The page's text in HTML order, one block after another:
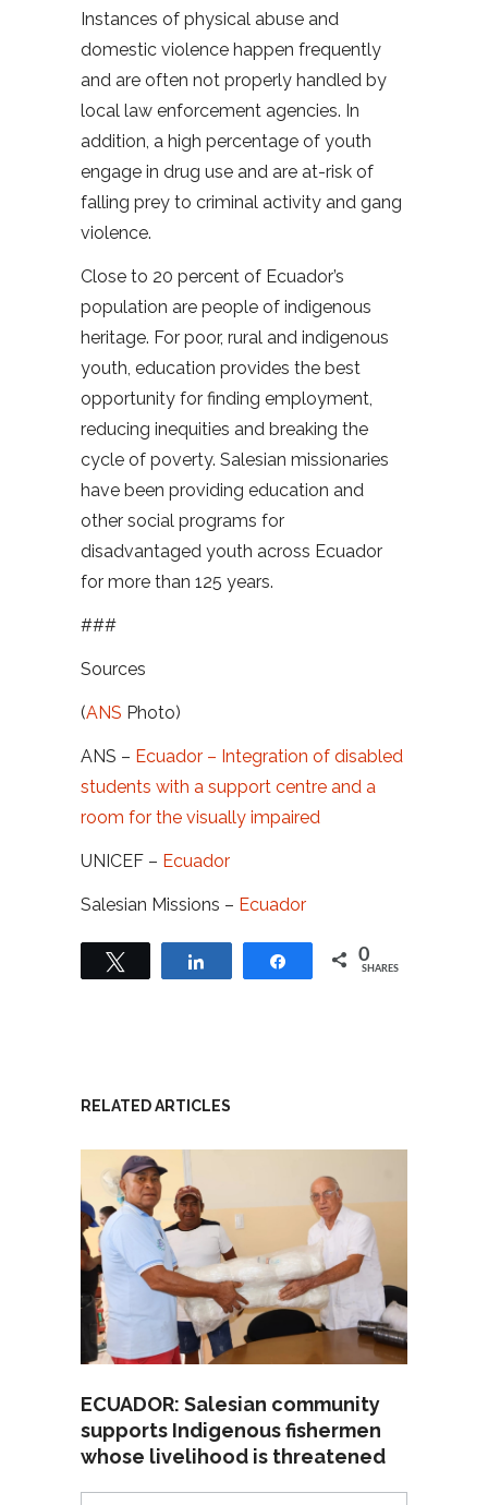
Instances of physical abuse and
domestic violence happen frequently
and are often not properly handled by
local law enforcement agencies. In
addition, a high percentage of youth
engage in drug use and are at-risk of
falling prey to criminal activity and gang
violence.
Close to 20 percent of Ecuador’s
population are people of indigenous
heritage. For poor, rural and indigenous
youth, education provides the best
opportunity for finding employment,
reducing inequities and breaking the
cycle of poverty. Salesian missionaries
have been providing education and
other social programs for
disadvantaged youth across Ecuador
for more than 125 years.
###
Sources
(ANS Photo)
ANS – Ecuador – Integration of disabled
students with a support centre and a
room for the visually impaired
UNICEF – Ecuador
Salesian Missions – Ecuador
Share 0
SHARES
RELATED ARTICLES
ECUADOR: Salesian community
supports Indigenous fishermen
whose livelihood is threatened